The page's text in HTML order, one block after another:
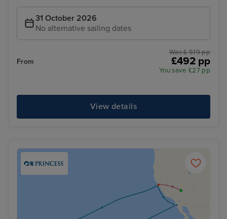
31 October 2026
No alternative sailing dates
From
Was £ 519 pp
£492 pp
You save £27 pp
View details